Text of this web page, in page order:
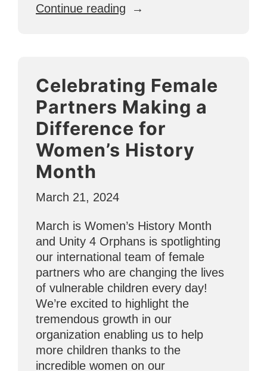
Continue reading “U4O’s
Captain
Collective”
Celebrating Female
Partners Making a
Difference for
Women’s History
Month
March 21, 2024
March is Women’s History Month
and Unity 4 Orphans is spotlighting
our international team of female
partners who are changing the lives
of vulnerable children every day!
We’re excited to highlight the
tremendous growth in our
organization enabling us to help
more children thanks to the
incredible women on our